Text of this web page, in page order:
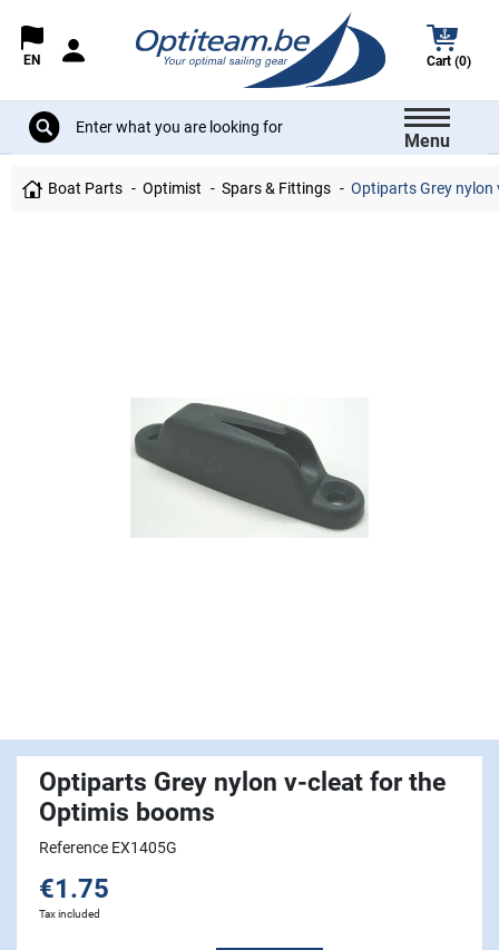
EN Cart (0)
Menu
Boat Parts Optimist Spars & Fittings Optiparts Grey
Optiparts Grey nylon v-cleat for the
Optimis booms
Reference EX1405G
€1.75
Tax included